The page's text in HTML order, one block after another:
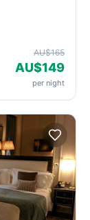
AU$165
AU$149
per night